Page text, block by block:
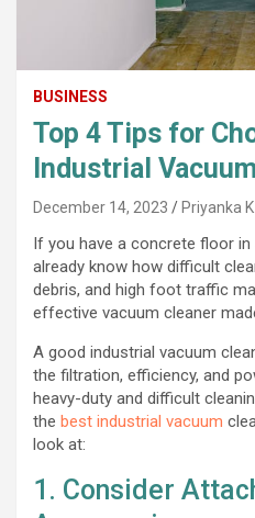
BUSINESS
Top 4 Tips for
Industrial
December 14, 2023 Priyanka K
If you have a concrete floor
already know how difficult
debris, and high foot traffic
effective vacuum cleaner
A good industrial vacuum
the filtration, efficiency, and
heavy-duty and difficult
the best industrial vacuum
look at:
1. Consider